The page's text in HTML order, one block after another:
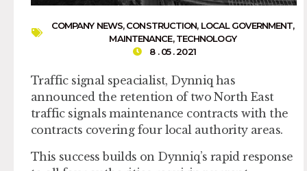
COMPANY NEWS,CONSTRUCTION, LOCAL GOVERNMENT,
MAINTENANCE,TECHNOLOGY
8 . 05 . 2021
Traffic signal speacialist, Dynniq has
announced the retention of two North East
traffic signals maintenance contracts with the
contracts covering four local authority areas.
This success builds on Dynniq’s rapid response